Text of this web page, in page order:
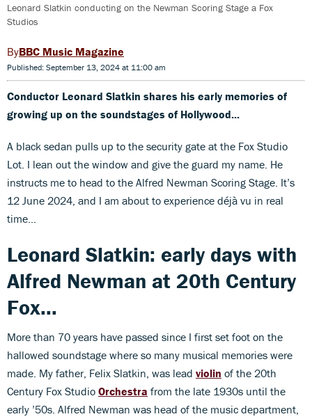
Leonard Slatkin conducting on the Newman Scoring Stage a Fox
Studios
BBC Music Magazine
Published: September 13, 2024 at 11:00 am
Conductor Leonard Slatkin shares his early memories of
growing up on the soundstages of Hollywood...
A black sedan pulls up to the security gate at the Fox Studio
Lot. I lean out the window and give the guard my name. He
instructs me to head to the Alfred Newman Scoring Stage. It’s
12 June 2024, and I am about to experience déjà vu in real
time...
Leonard Slatkin: early days with
Alfred Newman at 20th Century
Fox...
More than 70 years have passed since I first set foot on the
hallowed soundstage where so many musical memories were
made. My father, Felix Slatkin, was lead violin of the 20th
Century Fox Studio Orchestra from the late 1930s until the
early ’50s. Alfred Newman was head of the music department,